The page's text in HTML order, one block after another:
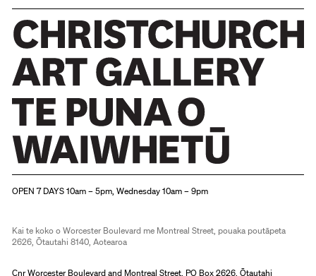
OPEN 7 DAYS 10am – 5pm, Wednesday 10am – 9pm
Kai te koko o Worcester Boulevard me Montreal Street, pouaka poutāpeta
2626, Ōtautahi 8140, Aotearoa
Cnr Worcester Boulevard and Montreal Street, PO Box 2626, Ōtautahi